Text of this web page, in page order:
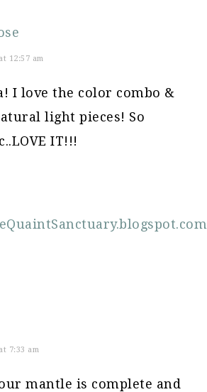
12:57 am
I love the color combo &
light pieces! So
IT!!!
7:33 am
mantle is complete and